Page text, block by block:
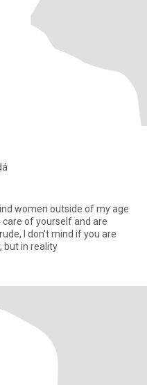
women outside of my age
care of yourself and are
I don't mind if you are
but in reality